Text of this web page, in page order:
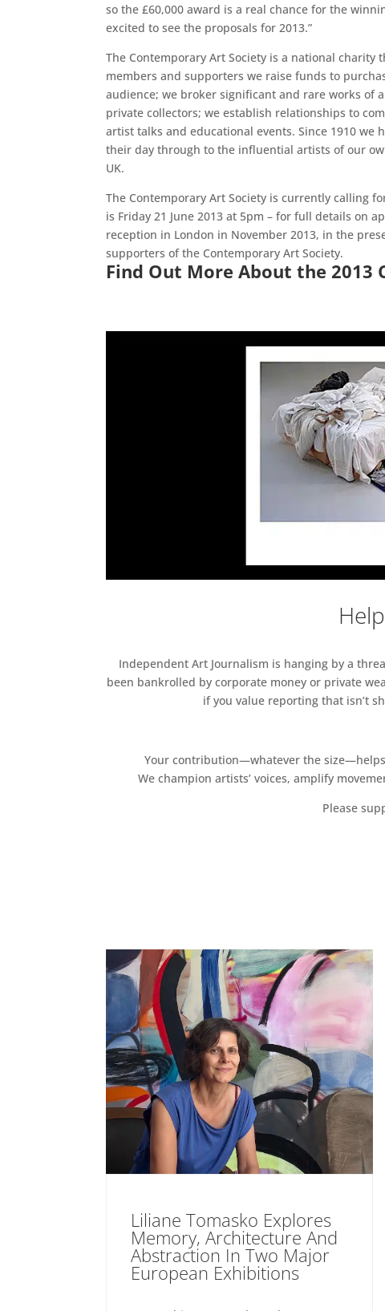
so the £60,000 award is a real chance for the
excited to see the proposals for 2013.”
The Contemporary Art Society is a national
members and supporters we raise funds to
audience; we broker significant and rare works
private collectors; we establish relationships to
artist talks and educational events. Since 1910 we
their day through to the influential artists of our
UK.
The Contemporary Art Society is currently calling
is Friday 21 June 2013 at 5pm – for full details on
reception in London in November 2013, in the
supporters of the Contemporary Art Society.
Find Out More About the 2013
Independent Art Journalism is hanging by a
been bankrolled by corporate money or private
if you value reporting that isn’t
Your contribution—whatever the
We champion artists’ voices, amplify
Please
Liliane Tomasko Explores
Memory, Architecture And
Abstraction In Two Major
European Exhibitions